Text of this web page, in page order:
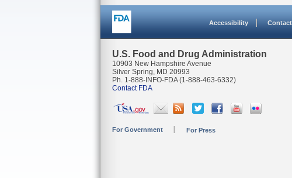
Accessibility
U.S. Food and Drug Administration
10903 New Hampshire Avenue
Silver Spring, MD 20993
Ph. 1-888-INFO-FDA (1-888-463-6332)
Contact FDA
For Government For Press